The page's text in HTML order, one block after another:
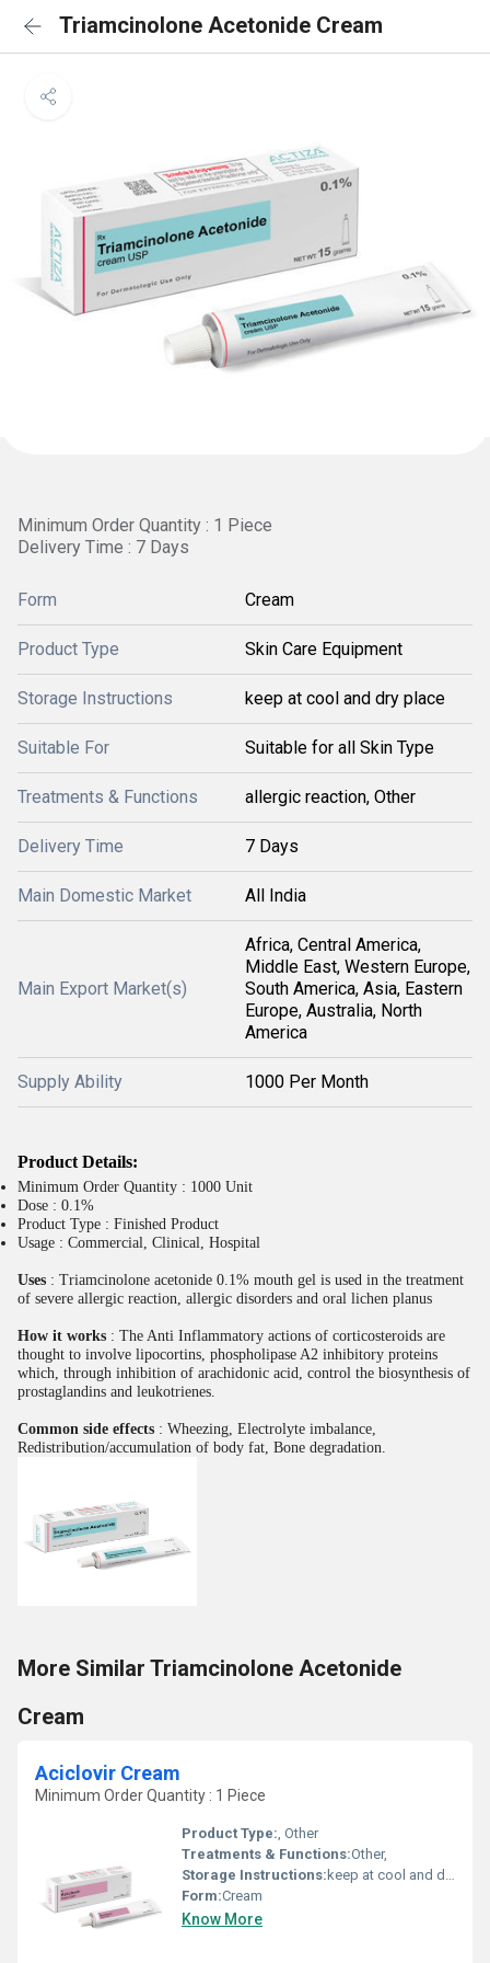
Triamcinolone Acetonide Cream
Minimum Order Quantity : 1 Piece
Delivery Time : 7 Days
Form Cream
Product Type Skin Care Equipment
Storage Instructions keep at cool and dry place
Suitable For Suitable for all Skin Type
Treatments & Functions allergic reaction, Other
Delivery Time 7 Days
Main Domestic Market All India
Main Export Market(s)
Africa, Central America,
Middle East, Western Europe,
South America, Asia, Eastern
Europe, Australia, North
America
Supply Ability 1000 Per Month
Product Details:
Minimum Order Quantity : 1000 Unit
Dose : 0.1%
Product Type : Finished Product
Usage : Commercial, Clinical, Hospital
Uses : Triamcinolone acetonide 0.1% mouth gel is used in the treatment
of severe allergic reaction, allergic disorders and oral lichen planus
How it works : The Anti Inflammatory actions of corticosteroids are
thought to involve lipocortins, phospholipase A2 inhibitory proteins
which, through inhibition of arachidonic acid, control the biosynthesis of
prostaglandins and leukotrienes.
Common side effects : Wheezing, Electrolyte imbalance,
Redistribution/accumulation of body fat, Bone degradation.
More Similar Triamcinolone Acetonide
Cream
Aciclovir Cream
Minimum Order Quantity : 1 Piece
Product Type:, Other
Treatments & Functions:Other,
Storage Instructions: keep at cool and dry place
Form:Cream
Know More